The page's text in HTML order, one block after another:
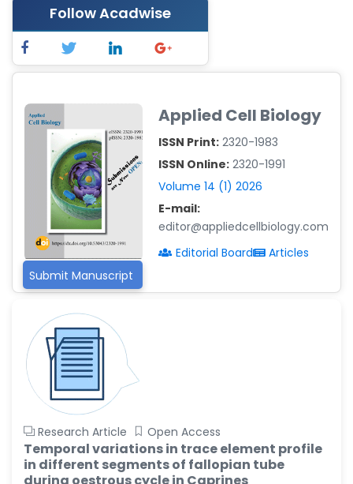
Chung-Yi Chen
Jinwei Zhang
-United
Xing Huang
-China
Islam Mohamed Saadeldin
-Saudi Arabia
Fayemi Peter Olutope
-Turkey
Bogdan-Ioan Coculescu
-Romania
Tran Tien Manh
-Japan
Vijaya Ravinayagam
-Saudi Arabia
Narendra Kumar Verma
-United States
Firas Alali
-Iraq
Huanhuan Joyce Chen
Follow Acadwise
Submit Manuscript
Applied Cell Biology
ISSN Print: 2320-1983
ISSN Online: 2320-1991
Volume 14 (1) 2026
E-mail:
editor@appliedcellbiology.com
Editorial Board
Articles
Research Article Open Access
Temporal variations in trace element profile
in different segments of fallopian tube